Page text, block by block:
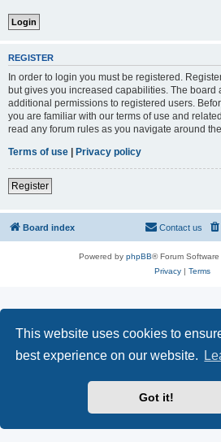
This website uses cookies to
best experience on our website.
Got it!
REGISTER
In order to login you must be registered.
but gives you increased capabilities. The board
additional permissions to registered users.
you are familiar with our terms of use and
read any forum rules as you navigate around
Terms of use | Privacy policy
Register
Board index Contact us
Powered by phpBB® Forum
Privacy| Terms